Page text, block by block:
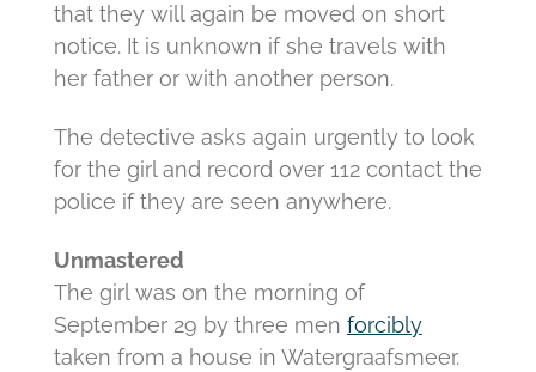
that they will again be moved on short
notice. It is unknown if she travels with
her father or with another person.
The detective asks again urgently to look
for the girl and record over 112 contact the
police if they are seen anywhere.
Unmastered
The girl was on the morning of
September 29 by three men forcibly
taken from a house in Watergraafsmeer.